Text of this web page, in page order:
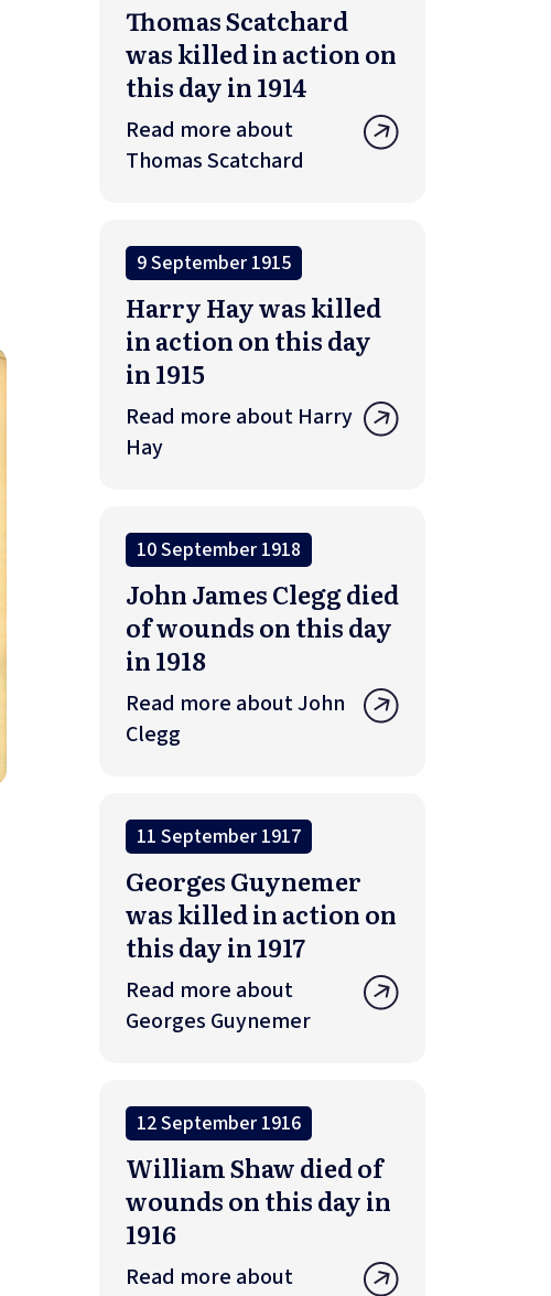
Thomas Scatchard
was killed in action on
this day in 1914
Read more about
Thomas Scatchard
9 September 1915
Harry Hay was killed
in action on this day
in 1915
Read more about Harry
Hay
10 September 1918
John James Clegg died
of wounds on this day
in 1918
Read more about John
Clegg
11 September 1917
Georges Guynemer
was killed in action on
this day in 1917
Read more about
Georges Guynemer
12 September 1916
William Shaw died of
wounds on this day in
1916
Read more about